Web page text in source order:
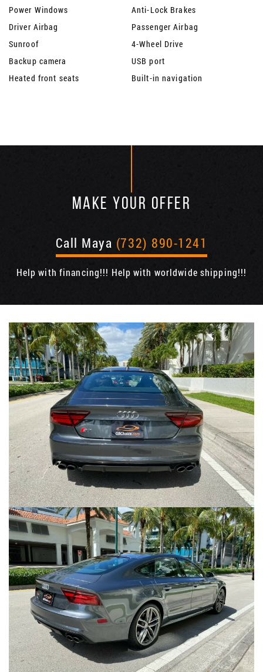
Power Windows
Anti-Lock Brakes
Driver Airbag
Passenger Airbag
Sunroof
4-Wheel Drive
Backup camera
USB port
Heated front seats
Built-in navigation
MAKE YOUR OFFER
Call Maya (732) 890-1241
Help with financing!!! Help with worldwide shipping!!!